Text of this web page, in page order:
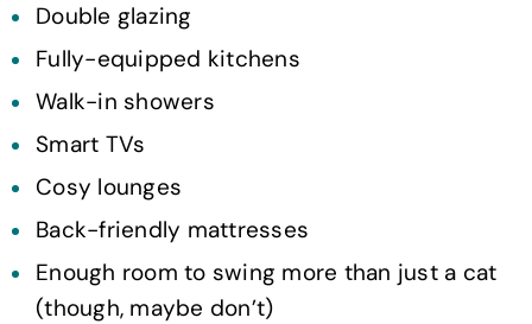
Double glazing
Fully-equipped kitchens
Walk-in showers
Smart TVs
Cosy lounges
Back-friendly mattresses
Enough room to swing more than just a cat
(though, maybe don’t)